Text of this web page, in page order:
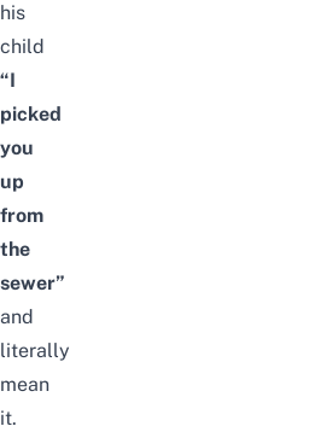
his
child
“I
picked
you
up
from
the
sewer”
and
literally
mean
it.